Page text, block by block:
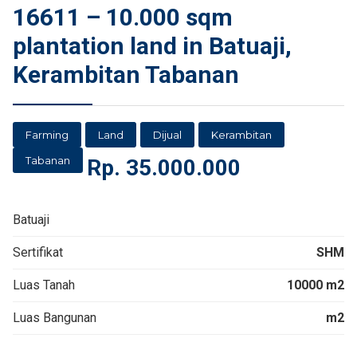
16611 – 10.000 sqm
plantation land in Batuaji,
Kerambitan Tabanan
Farming Land Dijual
Kerambitan
Tabanan
Rp. 35.000.000
Batuaji
Sertifikat SHM
Luas Tanah 10000 m2
Luas Bangunan m2